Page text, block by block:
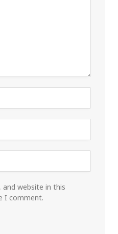
website in this
I comment.